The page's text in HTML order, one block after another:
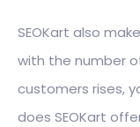
SEOKart also
with the number
customers rises,
does SEOKart